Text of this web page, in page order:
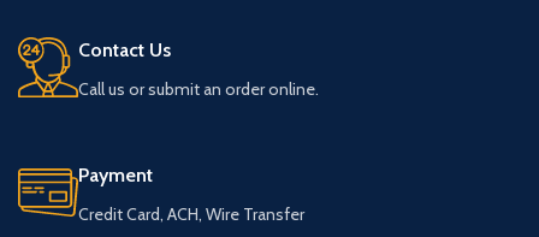
Contact Us
Call us or submit an order online.
Payment
Credit Card, ACH, Wire Transfer